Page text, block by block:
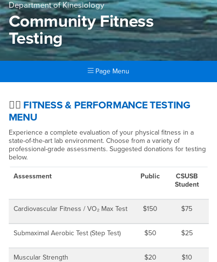
Department of Kinesiology
Community Fitness
Testing
Page Menu
Community Fitness Testing
🏃‍♂️ FITNESS & PERFORMANCE TESTING
MENU
Experience a complete evaluation of your physical fitness in a
state-of-the-art lab environment. Choose from a variety of
professional-grade assessments. Suggested donations for testing
below.
Assessment Public
CSUSB
Student
Cardiovascular Fitness / VO₂ Max Test $150 $75
Submaximal Aerobic Test (Step Test) $50 $25
Muscular Strength $20 $10